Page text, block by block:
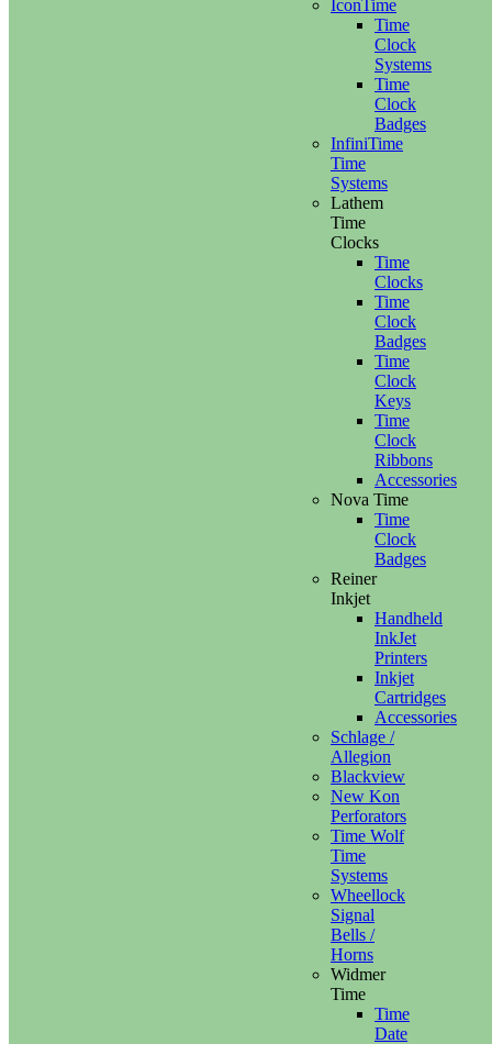
IconTime
Time
Clock
Systems
Time
Clock
Badges
InfiniTime
Time
Systems
Lathem
Time
Clocks
Time
Clocks
Time
Clock
Badges
Time
Clock
Keys
Time
Clock
Ribbons
Accessories
Nova Time
Time
Clock
Badges
Reiner
Inkjet
Handheld
InkJet
Printers
Inkjet
Cartridges
Accessories
Schlage /
Allegion
Blackview
New Kon
Perforators
Time Wolf
Time
Systems
Wheellock
Signal
Bells /
Horns
Widmer
Time
Time
Date